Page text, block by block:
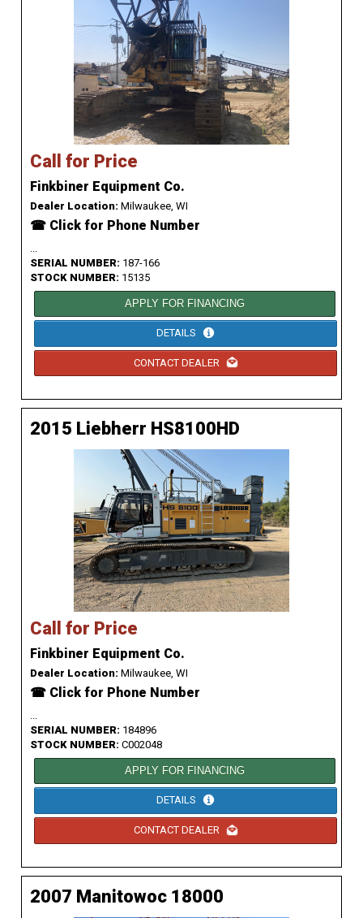
Call for Price
Finkbiner Equipment Co.
Dealer Location: Milwaukee, WI
☎ Click for Phone Number
...
SERIAL NUMBER: 187-166
STOCK NUMBER: 15135
APPLY FOR FINANCING
DETAILS
CONTACT DEALER
2015 Liebherr HS8100HD
Call for Price
Finkbiner Equipment Co.
Dealer Location: Milwaukee, WI
☎ Click for Phone Number
...
SERIAL NUMBER: 184896
STOCK NUMBER: C002048
APPLY FOR FINANCING
DETAILS
CONTACT DEALER
2007 Manitowoc 18000